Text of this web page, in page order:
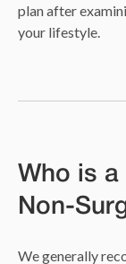
plan after
your lifestyle.
Who is
Non-
We generally